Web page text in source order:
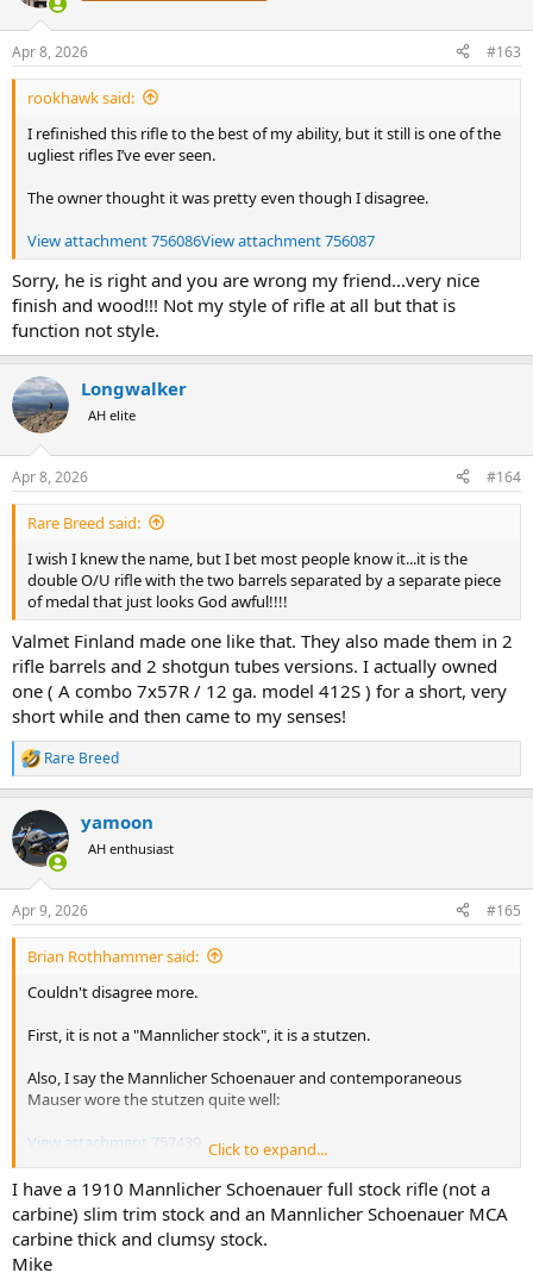
Apr 8, 2026 #163
rookhawk said:
I refinished this rifle to the best of my ability, but it still is one of the
ugliest rifles I’ve ever seen.
The owner thought it was pretty even though I disagree.
View attachment 756086View attachment 756087
Sorry, he is right and you are wrong my friend...very nice
finish and wood!!! Not my style of rifle at all but that is
function not style.
Longwalker
AH elite
Apr 8, 2026 #164
Rare Breed said:
I wish I knew the name, but I bet most people know it...it is the
double O/U rifle with the two barrels separated by a separate piece
of medal that just looks God awful!!!!
Valmet Finland made one like that. They also made them in 2
rifle barrels and 2 shotgun tubes versions. I actually owned
one ( A combo 7x57R / 12 ga. model 412S ) for a short, very
short while and then came to my senses!
R
e
c
t
i
s
:
Rare Breed
yamoon
AH enthusiast
Apr 9, 2026 #165
Brian Rothhammer said:
Couldn't disagree more.
First, it is not a "Mannlicher stock", it is a stutzen.
Also, I say the Mannlicher Schoenauer and contemporaneous
Mauser wore the stutzen quite well:
View attachment 757439
View attachment 757440
View attachment 757442
Not all Mannlicher Schoenauers were stutzen.
Click to expand...
I have a 1910 Mannlicher Schoenauer full stock rifle (not a
carbine) slim trim stock and an Mannlicher Schoenauer MCA
carbine thick and clumsy stock.
Mike